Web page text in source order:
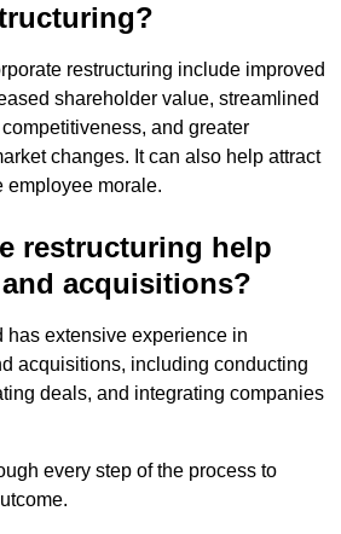
restructuring include improved
shareholder value, streamlined
and greater
changes. It can also help attract
employee morale.
restructuring help
acquisitions?
has extensive experience in
acquisitions, including conducting
deals, and integrating companies
every step of the process to